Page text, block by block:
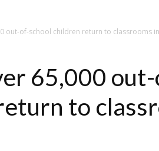
out-of-school children return to classrooms
65,000
to